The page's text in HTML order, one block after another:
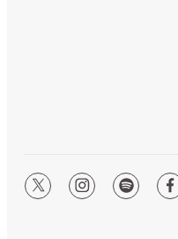
twitterinstagram
spotify